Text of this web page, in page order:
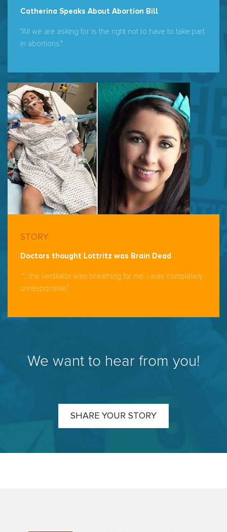
Catherina Speaks About Abortion Bill
"All we are asking for is the right not to have to take part
in abortions."
STORY
Doctors thought Lottritz was Brain Dead
“…the ventilator was breathing for me. I was completely
unresponsive.”
We want to hear from you!
SHARE YOUR STORY